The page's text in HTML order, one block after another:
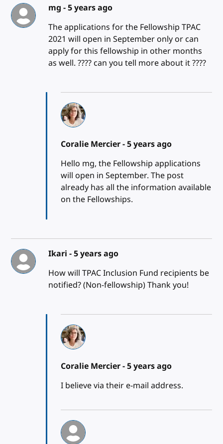
mg -5 years ago
The applications for the Fellowship TPAC
2021 will open in September only or can
apply for this fellowship in other months
as well. ???? can you tell more about it ????
Coralie Mercier -5 years ago
Hello mg, the Fellowship applications
will open in September. The post
already has all the information available
on the Fellowships.
Ikari -5 years ago
How will TPAC Inclusion Fund recipients be
notified? (Non-fellowship) Thank you!
Coralie Mercier -5 years ago
I believe via their e-mail address.